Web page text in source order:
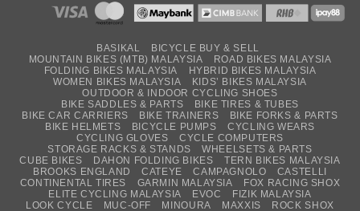
BASIKAL
BICYCLE BUY & SELL
MOUNTAIN BIKES (MTB) MALAYSIA
ROAD BIKES MALAYSIA
FOLDING BIKES MALAYSIA
HYBRID BIKES MALAYSIA
WOMEN BIKES MALAYSIA
KIDS’ BIKES MALAYSIA
OUTDOOR & INDOOR CYCLING SHOES
BIKE SADDLES & PARTS
BIKE TIRES & TUBES
BIKE CAR CARRIERS
BIKE TRAINERS
BIKE FORKS & PARTS
BIKE HELMETS
BICYCLE PUMPS
CYCLING WEARS
CYCLING GLOVES
CYCLE COMPUTERS
STORAGE RACKS & STANDS
WHEELSETS & PARTS
CUBE BIKES
DAHON FOLDING BIKES
TERN BIKES MALAYSIA
BROOKS ENGLAND
CATEYE CAMPAGNOLO
CASTELLI
CONTINENTAL TIRES
GARMIN MALAYSIA
FOX RACING SHOX
ELITE CYCLING MALAYSIA
EVOC
FIZIK MALAYSIA
LOOK CYCLE
MUC-OFF MINOURA MAXXIS ROCK SHOX